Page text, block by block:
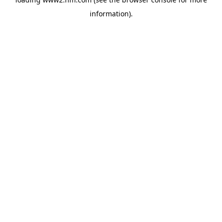
information).